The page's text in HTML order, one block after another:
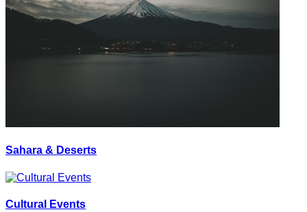
Sahara & Deserts
Cultural Events